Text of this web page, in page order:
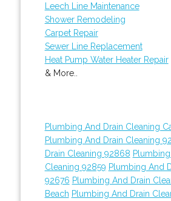
Leech Line Maintenance
Shower Remodeling
Carpet Repair
Sewer Line Replacement
Heat Pump Water Heater Repair
& More..
Plumbing And Drain Cleaning
Plumbing And Drain Cleaning
Drain Cleaning 92868
Cleaning 92859 Plumbing And
92676 Plumbing And Drain
Beach Plumbing And Drain